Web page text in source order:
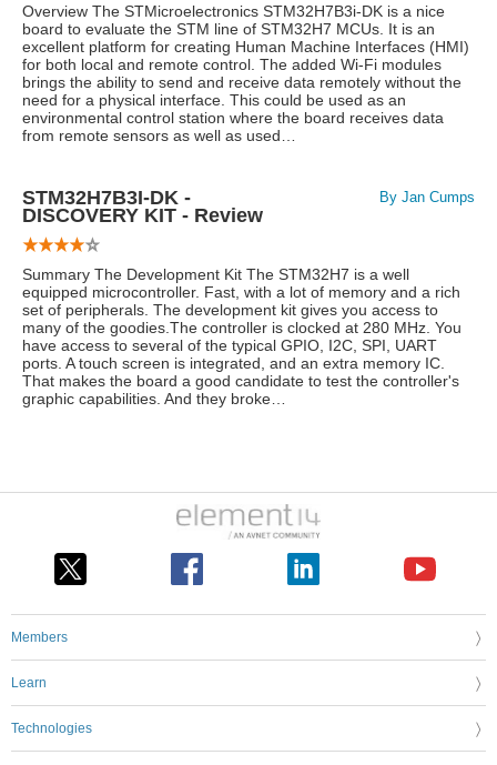
Overview The STMicroelectronics STM32H7B3i-DK is a nice
board to evaluate the STM line of STM32H7 MCUs. It is an
excellent platform for creating Human Machine Interfaces (HMI)
for both local and remote control. The added Wi-Fi modules
brings the ability to send and receive data remotely without the
need for a physical interface. This could be used as an
environmental control station where the board receives data
from remote sensors as well as used…
STM32H7B3I-DK -
DISCOVERY KIT - Review
By Jan Cumps
Summary The Development Kit The STM32H7 is a well
equipped microcontroller. Fast, with a lot of memory and a rich
set of peripherals. The development kit gives you access to
many of the goodies.The controller is clocked at 280 MHz. You
have access to several of the typical GPIO, I2C, SPI, UART
ports. A touch screen is integrated, and an extra memory IC.
That makes the board a good candidate to test the controller's
graphic capabilities. And they broke…
Members
Learn
Technologies